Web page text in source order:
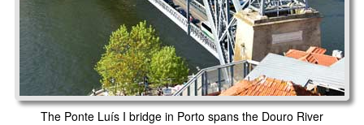
The Ponte Luís I bridge in Porto spans the Douro River